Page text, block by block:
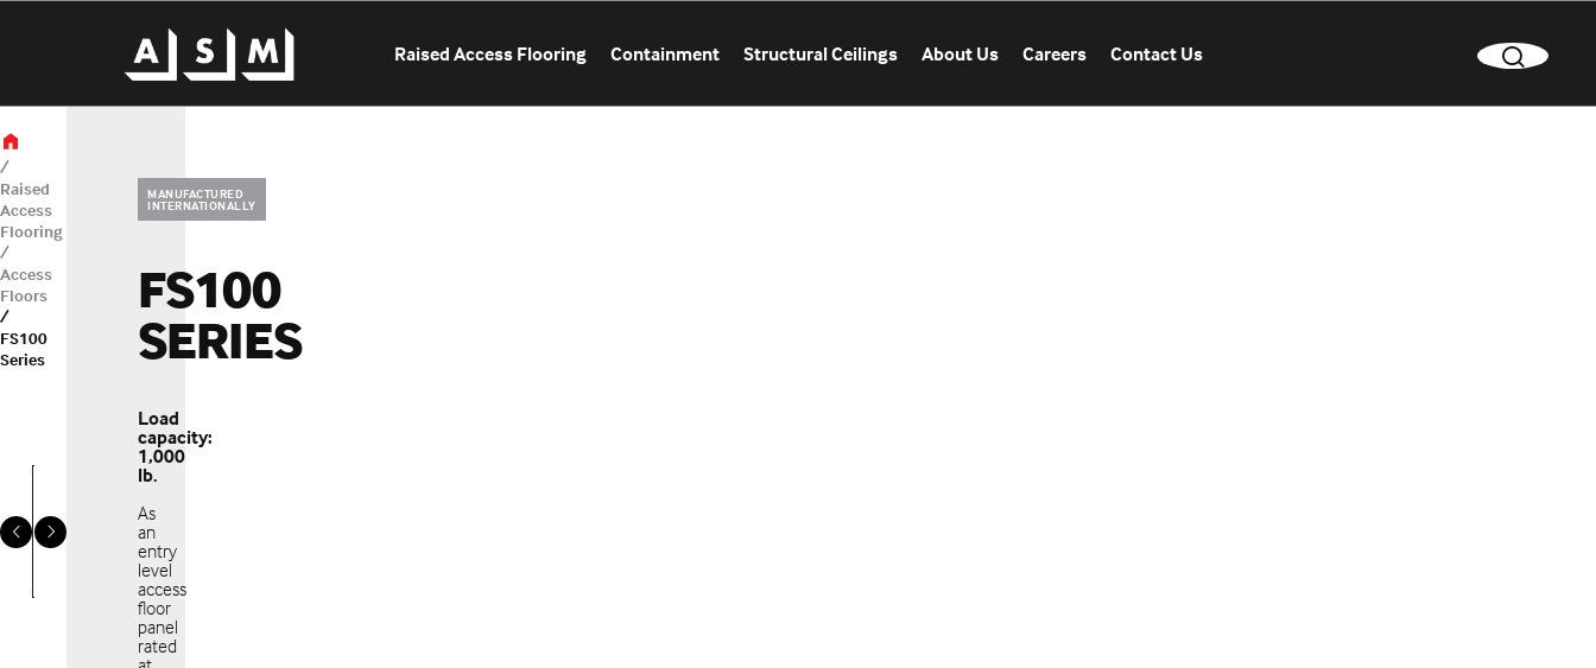
Raised Access Flooring Containment Structural Ceilings About Us Careers Contact Us
OUR LOCATIONS
SELECT A LOCATION
Raised
Access
Flooring
Access
Floors
FS100
Series
MANUFACTURED
INTERNATIONALLY
FS100
SERIES
Load
capacity:
1,000
lb.
As
an
entry
level
access
floor
panel
rated